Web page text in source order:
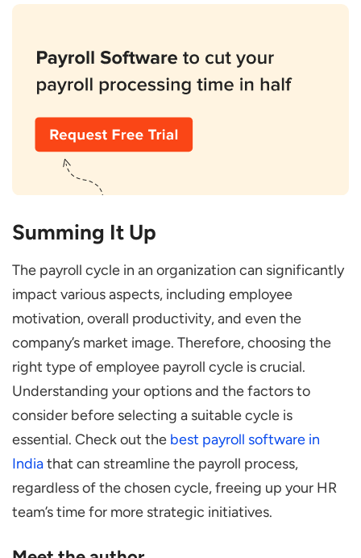
Summing It Up
The payroll cycle in an organization can significantly
impact various aspects, including employee
motivation, overall productivity, and even the
company’s market image. Therefore, choosing the
right type of employee payroll cycle is crucial.
Understanding your options and the factors to
consider before selecting a suitable cycle is
essential. Check out the best payroll software in
Indiathat can streamline the payroll process,
regardless of the chosen cycle, freeing up your HR
team’s time for more strategic initiatives.